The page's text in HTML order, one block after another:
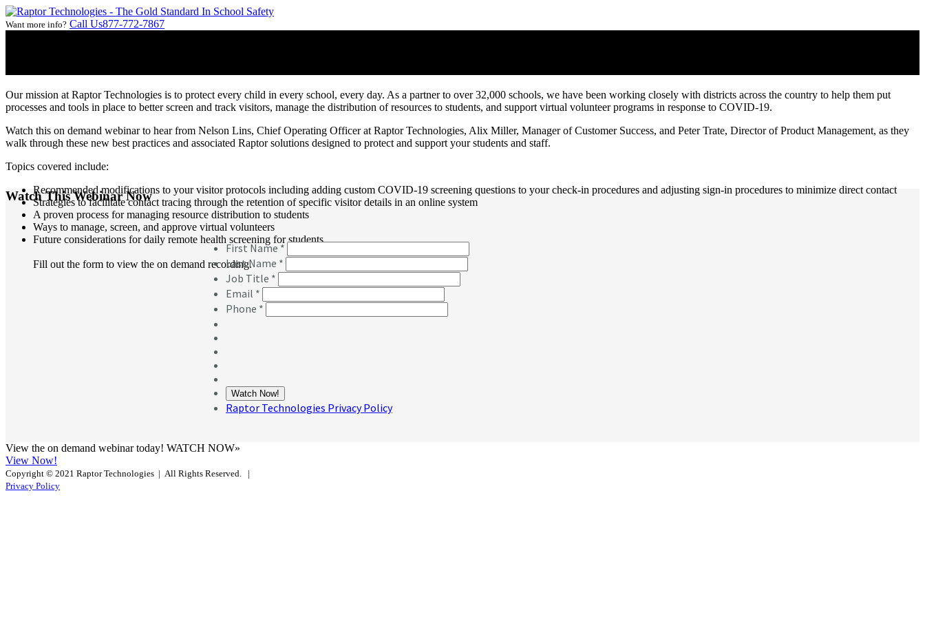
Want more info? Call Us877-772-7867
Our mission at Raptor Technologies is to protect every child in every school, every day. As a partner to over 32,000 schools, we have been working closely with districts across the country to help them put
processes and tools in place to better screen and track visitors, manage the distribution of resources to students, and support virtual volunteer programs in response to COVID-19.
Watch this on demand webinar to hear from Nelson Lins, Chief Operating Officer at Raptor Technologies, Alix Miller, Manager of Customer Success, and Peter Trate, Director of Product Management, as they
walk through these new best practices and associated Raptor solutions designed to protect and support your students and staff.
Topics covered include:
Recommended modifications to your visitor protocols including adding custom COVID-19 screening questions to your check-in procedures and adjusting sign-in procedures to minimize direct contact
Strategies to facilitate contact tracing through the retention of specific visitor details in an online system
A proven process for managing resource distribution to students
Ways to manage, screen, and approve virtual volunteers
Future considerations for daily remote health screening for students
Fill out the form to view the on demand recording.
Watch This Webinar Now
View the on demand webinar today! WATCH NOW»
View Now!
Copyright © 2021 Raptor Technologies | All Rights Reserved.
|
Privacy Policy